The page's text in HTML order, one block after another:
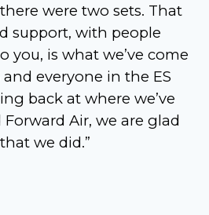
were two sets. That
support, with people
you, is what we’ve come
everyone in the ES
back at where we’ve
Air, we are glad
we did.”